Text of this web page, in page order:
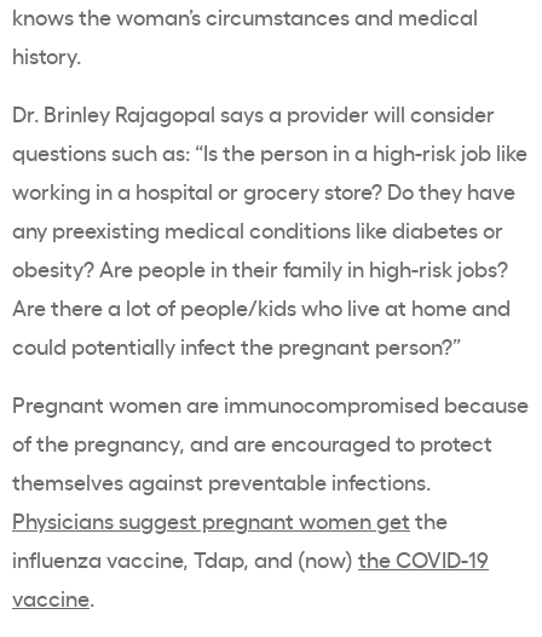
knows the woman’s circumstances and medical
history.
Dr. Brinley Rajagopal says a provider will consider
questions such as: “Is the person in a high-risk job like
working in a hospital or grocery store? Do they have
any preexisting medical conditions like diabetes or
obesity? Are people in their family in high-risk jobs?
Are there a lot of people/kids who live at home and
could potentially infect the pregnant person?”
Pregnant women are immunocompromised because
of the pregnancy, and are encouraged to protect
themselves against preventable infections.
Physicians suggest pregnant women get the
influenza vaccine, Tdap, and (now) the COVID-19
vaccine.